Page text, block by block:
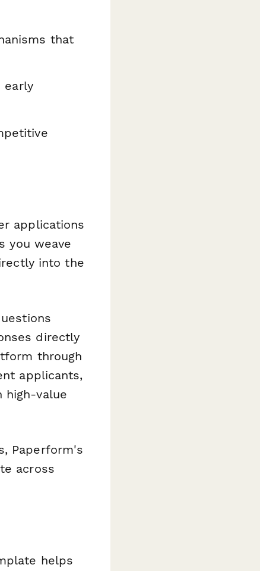
that
early
applications
you weave
into the
directly
through
applicants,
high-value
Paperform's
across
helps